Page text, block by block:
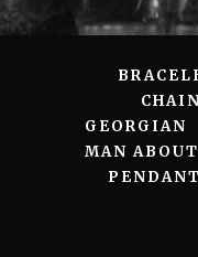
GEORGIAN
MAN